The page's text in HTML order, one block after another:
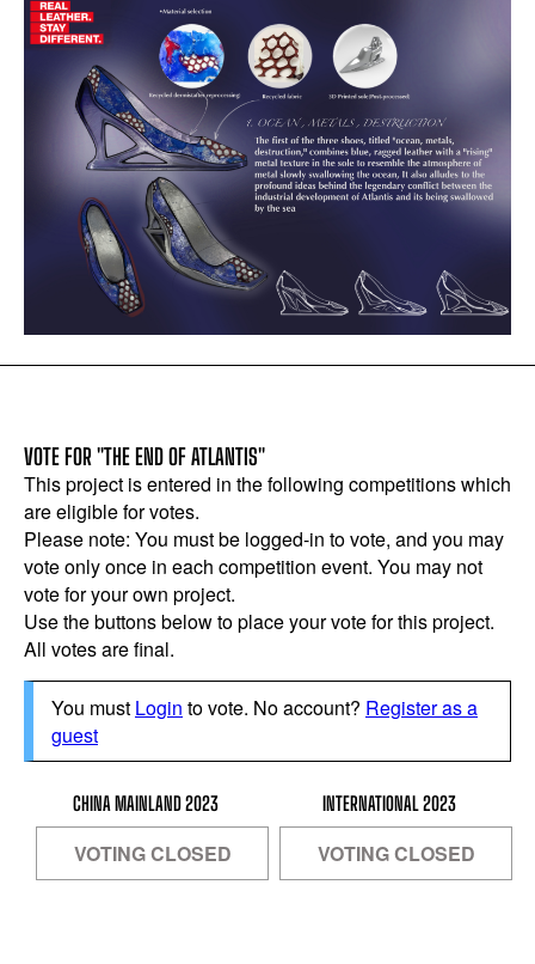
VOTE FOR "THE END OF ATLANTIS"
This project is entered in the following competitions which
are eligible for votes.
Please note: You must be logged-in to vote, and you may
vote only once in each competition event. You may not
vote for your own project.
Use the buttons below to place your vote for this project.
All votes are final.
You must Login to vote. No account? Register as a
guest
CHINA MAINLAND 2023
VOTING CLOSED
INTERNATIONAL 2023
VOTING CLOSED